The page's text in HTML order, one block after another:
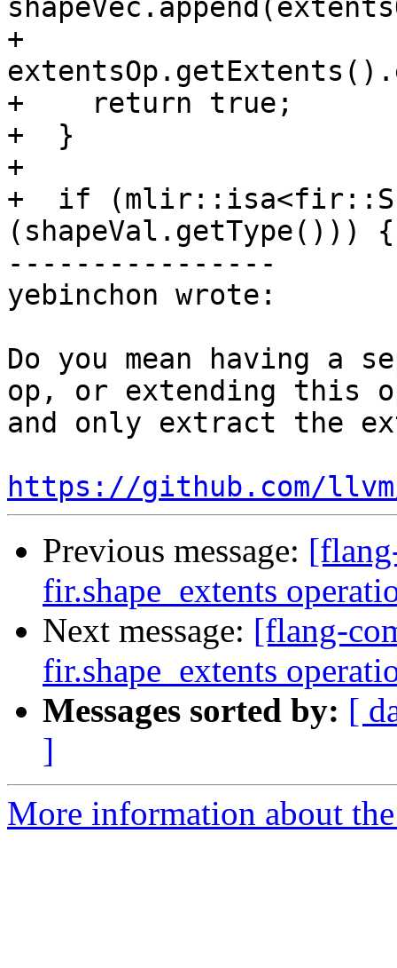
+
+    return true;
+  }
+
+  if
(shapeVal.getType())) {
----------------
yebinchon wrote:
Do you mean having a
op, or extending this
and only extract the
https://github.com/
Previous message:
fir.shape_extents
Next message: [flang-
fir.shape_extents
Messages sorted by: [
]
More information about